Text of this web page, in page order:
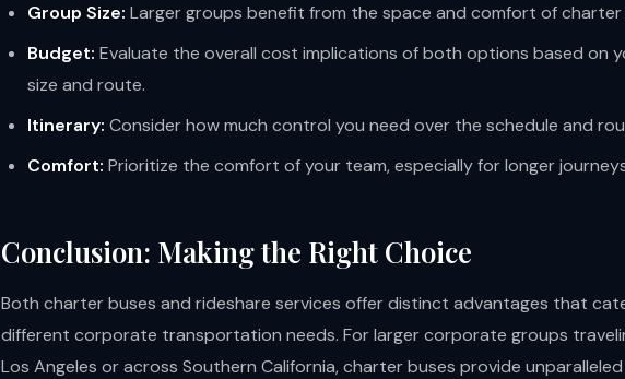
Group Size: Larger groups benefit from the space and comfort of charter
Budget: Evaluate the overall cost implications of both options based on
size and route.
Itinerary: Consider how much control you need over the schedule and
Comfort: Prioritize the comfort of your team, especially for longer
Conclusion: Making the Right Choice
Both charter buses and rideshare services offer distinct advantages that
different corporate transportation needs. For larger corporate groups
Los Angeles or across Southern California, charter buses provide